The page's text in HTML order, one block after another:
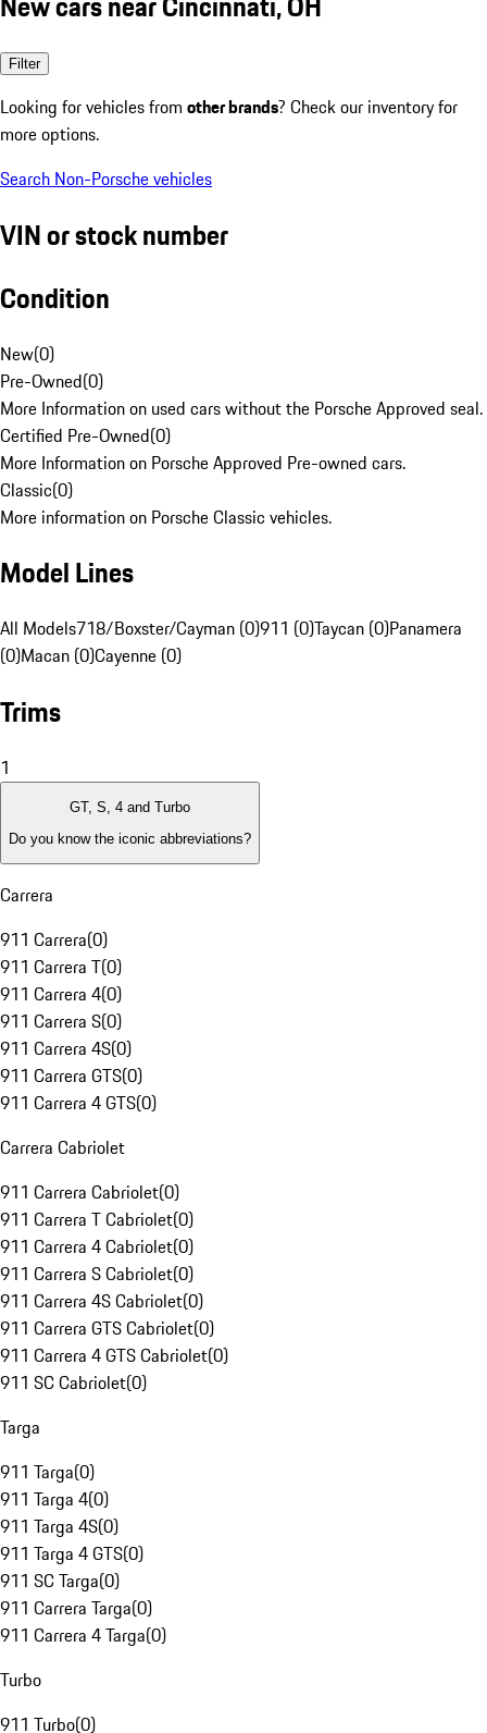
Filter
Looking for vehicles from other brands? Check our inventory for
more options.
Search Non-Porsche vehicles
VIN or stock number
Condition
New(0)
Pre-Owned(0)
More Information on used cars without the Porsche Approved seal.
Certified Pre-Owned(0)
More Information on Porsche Approved Pre-owned cars.
Classic(0)
More information on Porsche Classic vehicles.
Model Lines
All Models718/Boxster/Cayman (0)911 (0)Taycan (0)Panamera
(0)Macan (0)Cayenne (0)
Trims
1
GT, S, 4 and Turbo
Do you know the iconic abbreviations?
Carrera
911 Carrera(0)
911 Carrera T(0)
911 Carrera 4(0)
911 Carrera S(0)
911 Carrera 4S(0)
911 Carrera GTS(0)
911 Carrera 4 GTS(0)
Carrera Cabriolet
911 Carrera Cabriolet(0)
911 Carrera T Cabriolet(0)
911 Carrera 4 Cabriolet(0)
911 Carrera S Cabriolet(0)
911 Carrera 4S Cabriolet(0)
911 Carrera GTS Cabriolet(0)
911 Carrera 4 GTS Cabriolet(0)
911 SC Cabriolet(0)
Targa
911 Targa(0)
911 Targa 4(0)
911 Targa 4S(0)
911 Targa 4 GTS(0)
911 SC Targa(0)
911 Carrera Targa(0)
911 Carrera 4 Targa(0)
Turbo
911 Turbo(0)